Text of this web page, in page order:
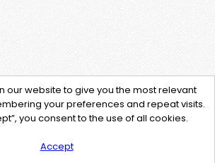
our website to give you the most relevant
your preferences and repeat visits.
you consent to the use of all cookies.
Accept